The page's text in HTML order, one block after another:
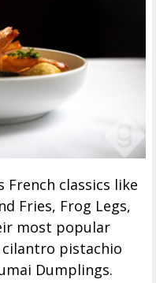
French classics like
Fries, Frog Legs,
most popular
pistachio
Dumplings.